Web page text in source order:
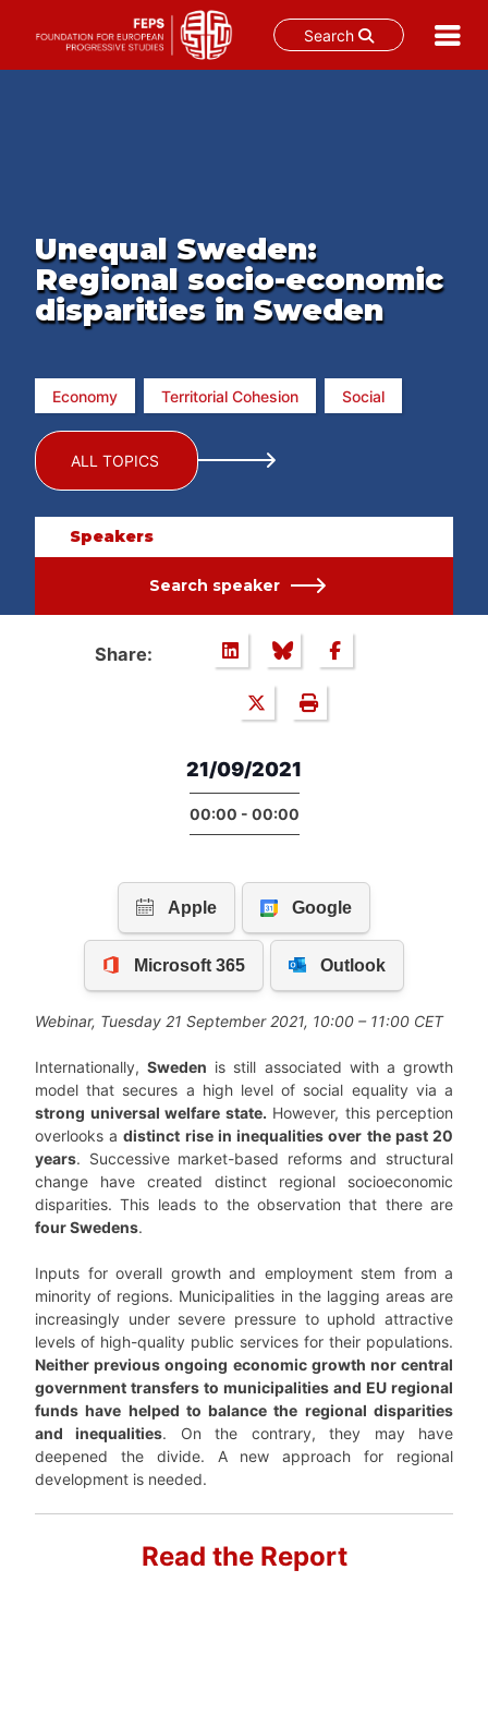
Search
Unequal Sweden:
Regional socio-economic
disparities in Sweden
Economy Territorial Cohesion Social
ALL TOPICS
Speakers
Search speaker
Share:
21/09/2021
00:00 - 00:00
Webinar, Tuesday 21 September 2021, 10:00 – 11:00 CET
Internationally,Sweden is still associated with a growth
model that secures a high level of social equality via a
strong universal welfare state. However, this perception
overlooks adistinct rise in inequalities over the past 20
years. Successive market-based reforms and structural
change have created distinct regional socioeconomic
disparities. This leads to the observation that there are
four Swedens.
Inputs for overall growth and employment stem from a
minority of regions. Municipalities in the lagging areas are
increasingly under severe pressure to uphold attractive
levels of high-quality public services for their populations.
Neither previous ongoing economic growth nor central
government transfers to municipalities and EU regional
funds have helped to balance the regional disparities
and inequalities. On the contrary, they may have
deepened the divide. A new approach for regional
development is needed.
Read the Report